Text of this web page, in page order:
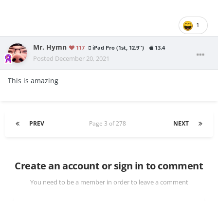
1
Mr. Hymn 117 iPad Pro (1st, 12.9'') 13.4
Posted December 20, 2021
This is amazing
PREV NEXT
Page 3 of 278
Create an account or sign in to comment
You need to be a member in order to leave a comment